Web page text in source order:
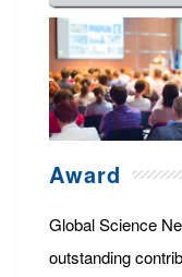
Award
Global Science
outstanding